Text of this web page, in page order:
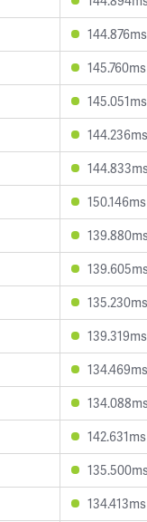
144.876ms
145.760ms
145.051ms
144.236ms
150.146ms
135.230ms
139.319ms
134.469ms
142.631ms
134.413ms